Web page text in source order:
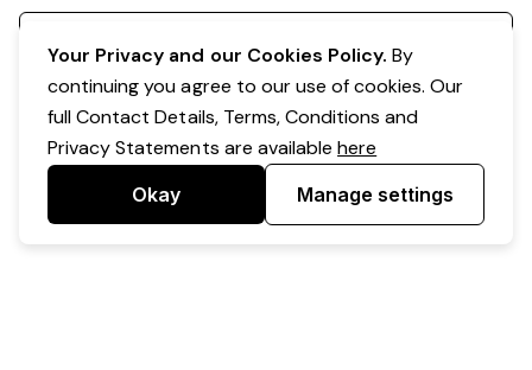
Your Privacy and our Cookies Policy. By
continuing you agree to our use of cookies. Our
full Contact Details, Terms, Conditions and
Privacy Statements are availablehere
Okay Manage settings